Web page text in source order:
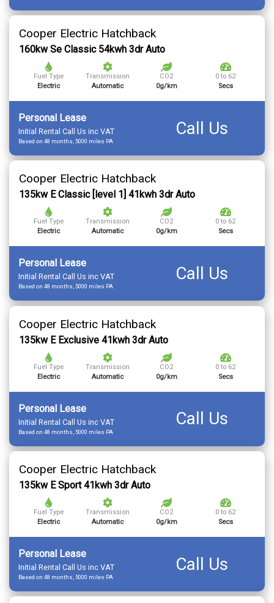
Cooper Electric Hatchback
160kw Se Classic 54kwh 3dr Auto
Fuel Type
Electric
Transmission
Automatic
CO2
0g/km
0 to 62
Secs
Personal Lease
Initial Rental Call Us inc VAT
Based on 48 months, 5000 miles PA
Call Us
Cooper Electric Hatchback
135kw E Classic [level 1] 41kwh 3dr Auto
Fuel Type
Electric
Transmission
Automatic
CO2
0g/km
0 to 62
Secs
Personal Lease
Initial Rental Call Us inc VAT
Based on 48 months, 5000 miles PA
Call Us
Cooper Electric Hatchback
135kw E Exclusive 41kwh 3dr Auto
Fuel Type
Electric
Transmission
Automatic
CO2
0g/km
0 to 62
Secs
Personal Lease
Initial Rental Call Us inc VAT
Based on 48 months, 5000 miles PA
Call Us
Cooper Electric Hatchback
135kw E Sport 41kwh 3dr Auto
Fuel Type
Electric
Transmission
Automatic
CO2
0g/km
0 to 62
Secs
Personal Lease
Initial Rental Call Us inc VAT
Based on 48 months, 5000 miles PA
Call Us